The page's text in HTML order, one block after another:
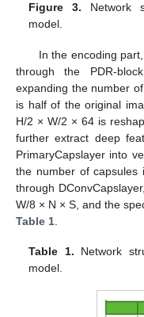
Figure 3. Network
model.
In the encoding
through the PDR-
expanding the number
is half of the original
H/2 × W/2 × 64 is
further extract deep
PrimaryCapslayer into
the number of capsules
through
W/8 × N × S, and the
Table 1
Table 1. Network
model.